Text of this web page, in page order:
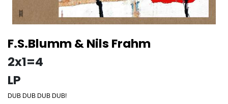
F.S.Blumm & Nils Frahm
2x1=4
LP
DUB DUB DUB DUB!